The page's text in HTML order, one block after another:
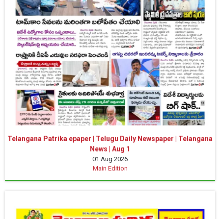
Telangana Patrika epaper | Telugu Daily Newspaper | Telangana
News | Aug 1
01 Aug 2026
Main Edition